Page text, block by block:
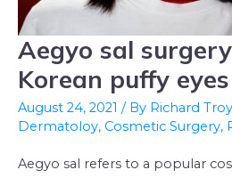
Aegyo sal
Korean puffy eyes
August 24, 2021 / By Richard Troy
Dermatoloy, Cosmetic Surgery,
Aegyo sal refers to a popular
Aegyo
sal
cute
puffy